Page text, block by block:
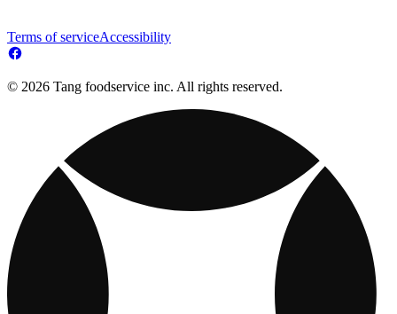
Terms of serviceAccessibility
© 2026 Tang foodservice inc. All rights reserved.